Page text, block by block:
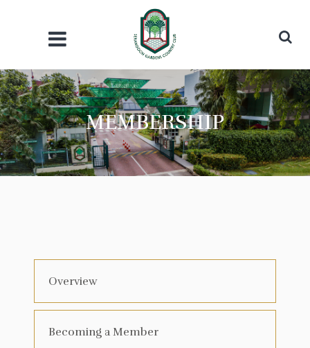
MEMBERSHIP
Overview
Becoming a Member